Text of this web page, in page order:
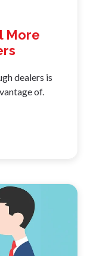
More
dealers is
of.